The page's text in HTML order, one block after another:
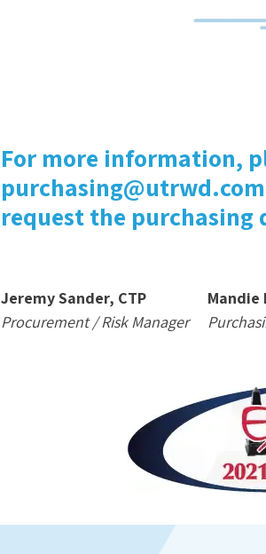
For more information,
request the purchasing
Jeremy Sander, CTP
Procurement / Risk Manager
Mandie